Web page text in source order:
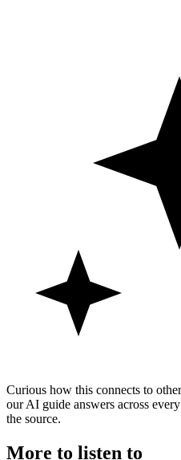
Curious how this connects to
our AI guide answers across
the source.
More to listen to